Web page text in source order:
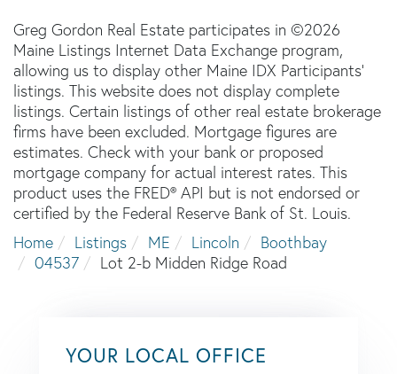
Greg Gordon Real Estate participates in ©2026
Maine Listings Internet Data Exchange program,
allowing us to display other Maine IDX Participants'
listings. This website does not display complete
listings. Certain listings of other real estate brokerage
firms have been excluded. Mortgage figures are
estimates. Check with your bank or proposed
mortgage company for actual interest rates. This
product uses the FRED® API but is not endorsed or
certified by the Federal Reserve Bank of St. Louis.
Home
Listings ME Lincoln
Boothbay
04537
Lot 2-b Midden Ridge Road
YOUR LOCAL OFFICE